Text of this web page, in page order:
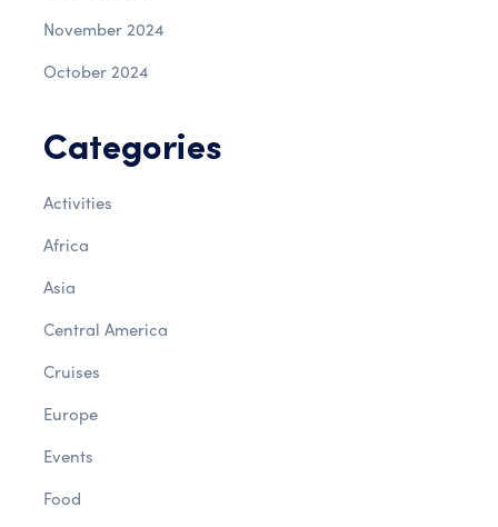
November 2024
October 2024
Categories
Activities
Africa
Asia
Central America
Cruises
Europe
Events
Food